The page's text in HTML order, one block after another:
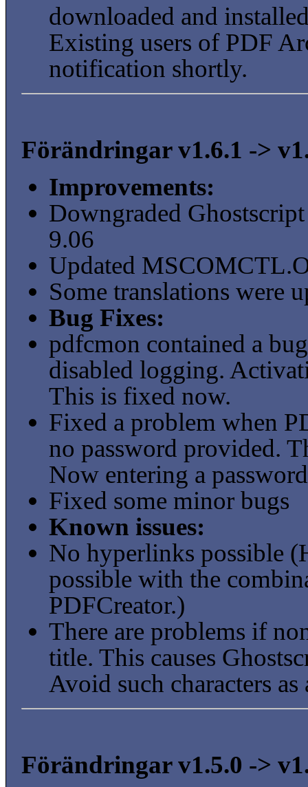
downloaded and
Existing users of PDF
notification shortly.
Förändringar v1.6.1 ->
Improvements:
Downgraded
9.06
Updated
Some translations were
Bug Fixes:
pdfcmon contained a
disabled logging.
This is fixed now.
Fixed a problem when
no password provided.
Now entering a
Fixed some minor bugs
Known issues:
No hyperlinks possible
possible with the
PDFCreator.)
There are problems if
title. This causes
Avoid such characters
Förändringar v1.5.0 ->